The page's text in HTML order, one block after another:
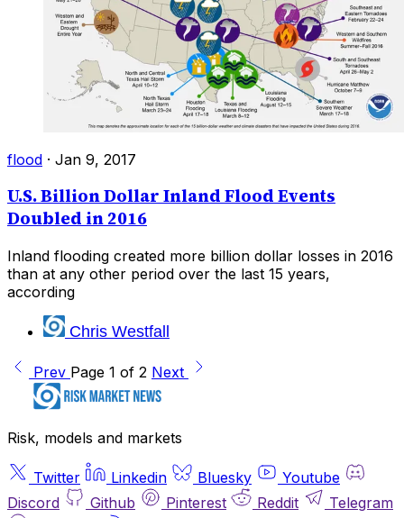
flood · Jan 9, 2017
U.S. Billion Dollar Inland Flood Events
Doubled in 2016
Inland flooding created more billion dollar losses in 2016
than at any other period over the last 15 years,
according
Chris Westfall
Prev Page 1 of 2 Next
Risk, models and markets
Twitter Linkedin Bluesky
Youtube
Discord
Github Pinterest Reddit
Telegram